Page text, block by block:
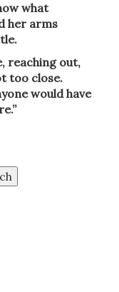
what
her arms
reaching out,
too close.
would have